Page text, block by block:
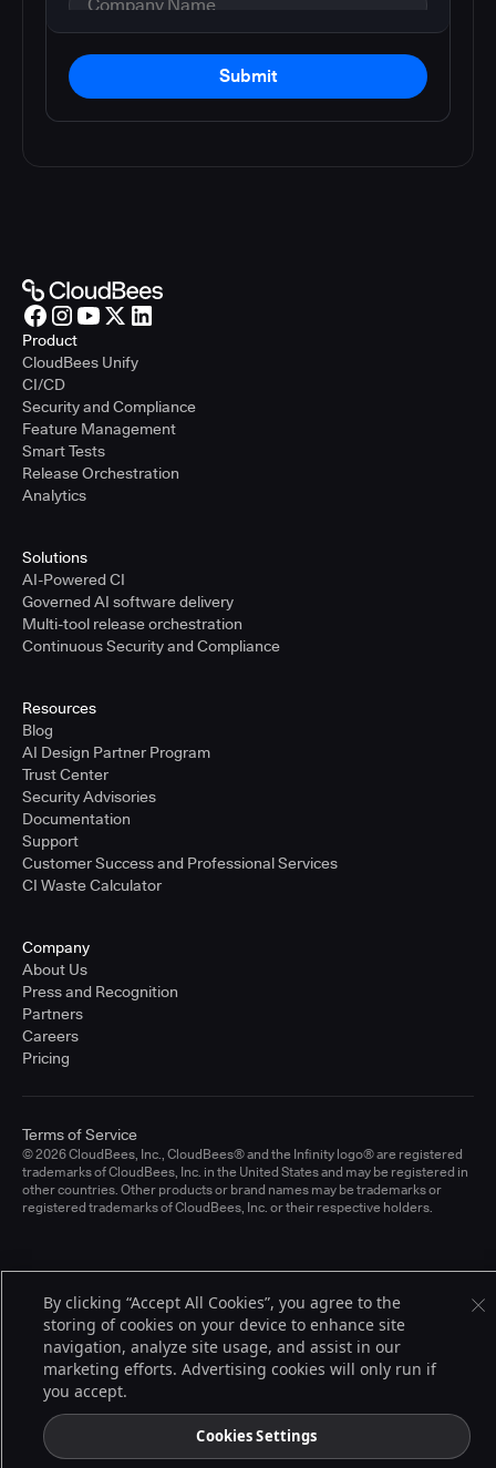
Submit
Product
CloudBees Unify
CI/CD
Security and Compliance
Feature Management
Smart Tests
Release Orchestration
Analytics
Solutions
AI-Powered CI
Governed AI software delivery
Multi-tool release orchestration
Continuous Security and Compliance
Resources
Blog
AI Design Partner Program
Trust Center
Security Advisories
Documentation
Support
Customer Success and Professional Services
CI Waste Calculator
Company
About Us
Press and Recognition
Partners
Careers
Pricing
© 2026 CloudBees, Inc., CloudBees® and the Infinity logo® are registered
trademarks of CloudBees, Inc. in the United States and may be registered in
other countries. Other products or brand names may be trademarks or
registered trademarks of CloudBees, Inc. or their respective holders.
Terms of Service
By clicking “Accept All Cookies”, you agree to the
storing of cookies on your device to enhance site
navigation, analyze site usage, and assist in our
marketing efforts. Advertising cookies will only run if
you accept.
Cookies Settings